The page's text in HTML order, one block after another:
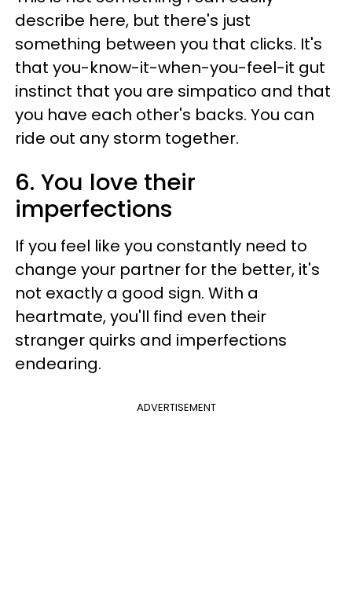
describe here, but there's just
something between you that clicks. It's
that you-know-it-when-you-feel-it gut
instinct that you are simpatico and that
you have each other's backs. You can
ride out any storm together.
6. You love their
imperfections
If you feel like you constantly need to
change your partner for the better, it's
not exactly a good sign. With a
heartmate, you'll find even their
stranger quirks and imperfections
endearing.
ADVERTISEMENT